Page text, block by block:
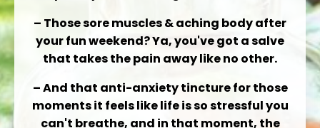
– Thosesore muscles & aching bodyafter
your fun weekend? Ya, you've got a salve
that takes the pain away like no other.
– And that anti-anxiety tincturefor those
moments it feels like life is so stressful you
can't breathe, and in that moment, the